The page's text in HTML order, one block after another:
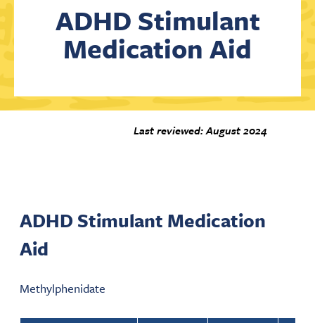
Contact Us
ADHD Stimulant
Medication Aid
Last reviewed: August 2024
ADHD Stimulant Medication
Aid
Methylphenidate